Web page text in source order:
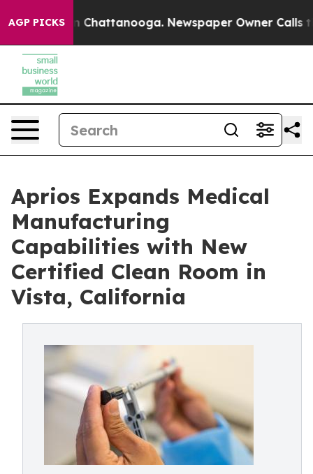
AGP PICKS
Chaos in Chattanooga. Newspaper Owner Calls the
Aprios Expands Medical
Manufacturing
Capabilities with New
Certified Clean Room in
Vista, California